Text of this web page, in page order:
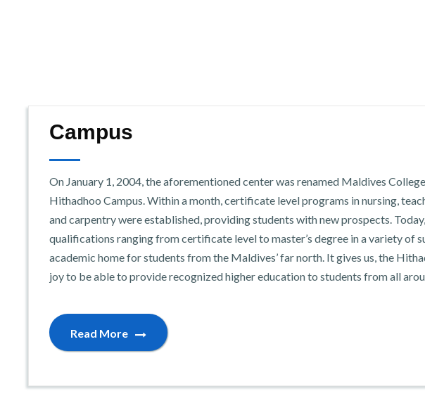
Campus
On January 1, 2004, the aforementioned center was renamed Maldives
Hithadhoo Campus. Within a month, certificate level programs in nursing,
and carpentry were established, providing students with new prospects.
qualifications ranging from certificate level to master’s degree in a variety of
academic home for students from the Maldives’ far north. It gives us, the
joy to be able to provide recognized higher education to students from all
Read More